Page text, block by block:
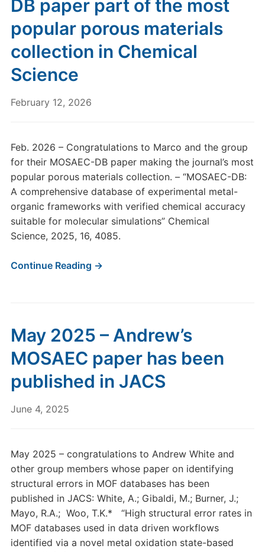
DB paper part of the most
popular porous materials
collection in Chemical
Science
February 12, 2026
Feb. 2026 – Congratulations to Marco and the group
for their MOSAEC-DB paper making the journal’s most
popular porous materials collection. – “MOSAEC-DB:
A comprehensive database of experimental metal-
organic frameworks with verified chemical accuracy
suitable for molecular simulations” Chemical
Science, 2025, 16, 4085.
Continue Reading →
May 2025 – Andrew’s
MOSAEC paper has been
published in JACS
June 4, 2025
May 2025 – congratulations to Andrew White and
other group members whose paper on identifying
structural errors in MOF databases has been
published in JACS: White, A.; Gibaldi, M.; Burner, J.;
Mayo, R.A.; Woo, T.K.* “High structural error rates in
MOF databases used in data driven workflows
identified via a novel metal oxidation state-based